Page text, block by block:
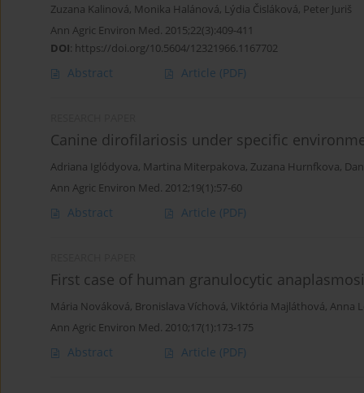
Zuzana Kalinová, Monika Halánová, Lýdia Čisláková, Peter Juriš
Ann Agric Environ Med. 2015;22(3):409-411
DOI: https://doi.org/10.5604/12321966.1167702
Abstract Article (PDF)
Canine dirofilariosis under specific
Adriana Iglódyova, Martina Miterpakova, Zuzana Hurnfkova,
Ann Agric Environ Med. 2012;19(1):57-60
Abstract Article (PDF)
First case of human granulocytic
Mária Nováková, Bronislava Víchová, Viktória Majláthová, Anna
Ann Agric Environ Med. 2010;17(1):173-175
Abstract Article (PDF)